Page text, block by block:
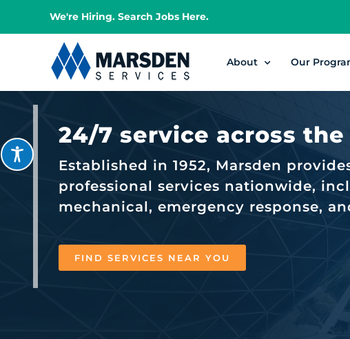
We're Hiring. Search Jobs Here.
About Our
24/7 service across
Established in 1952, Marsden
professional services nationwide,
mechanical, emergency response,
FIND SERVICES NEAR YOU